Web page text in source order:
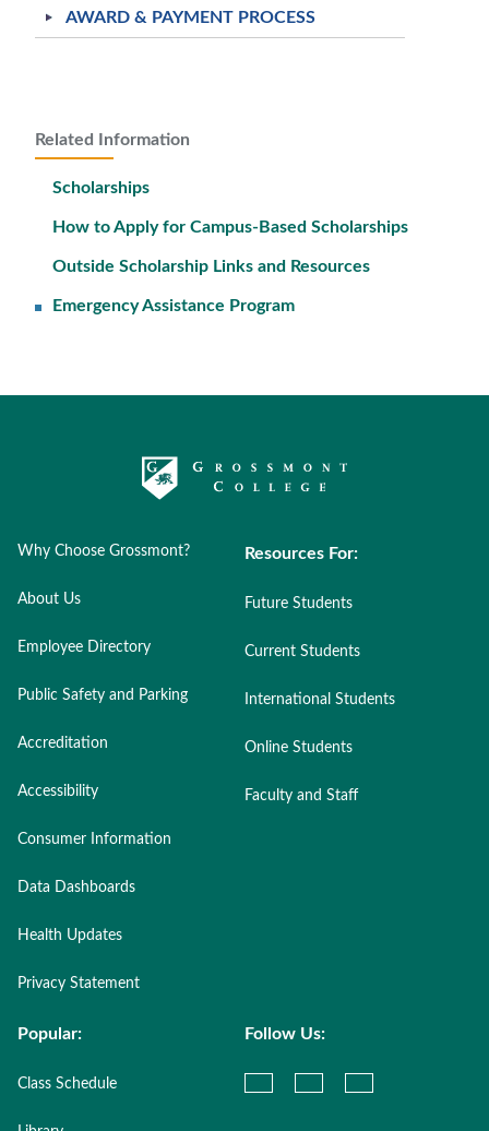
Related Information
Scholarships
How to Apply for Campus-Based Scholarships
Outside Scholarship Links and Resources
Emergency Assistance Program
AWARD & PAYMENT PROCESS
Why Choose Grossmont?
About Us
Employee Directory
Public Safety and Parking
Accreditation
Accessibility
Consumer Information
Data Dashboards
Health Updates
Privacy Statement
Resources For:
Future Students
Current Students
International Students
Online Students
Faculty and Staff
Popular:
Class Schedule
Follow Us: